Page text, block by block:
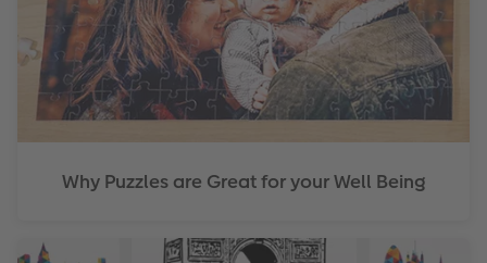
Why Puzzles are Great for your Well Being